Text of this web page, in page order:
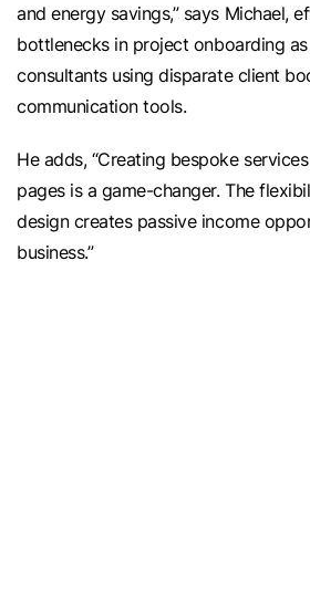
and energy savings,” says Michael,
bottlenecks in project onboarding
consultants using disparate client
communication tools.
He adds, “Creating bespoke
pages is a game-changer. The
design creates passive income
business.”